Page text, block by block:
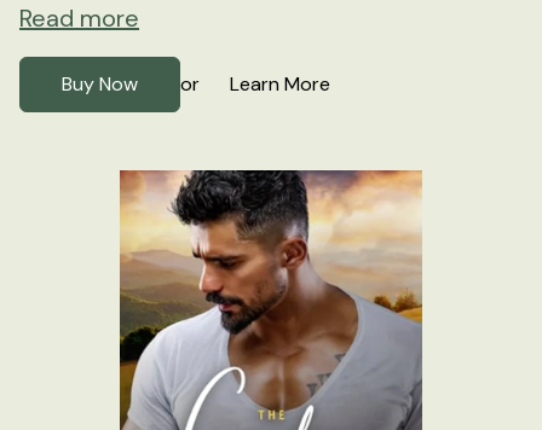
Read more
Buy Now or Learn More